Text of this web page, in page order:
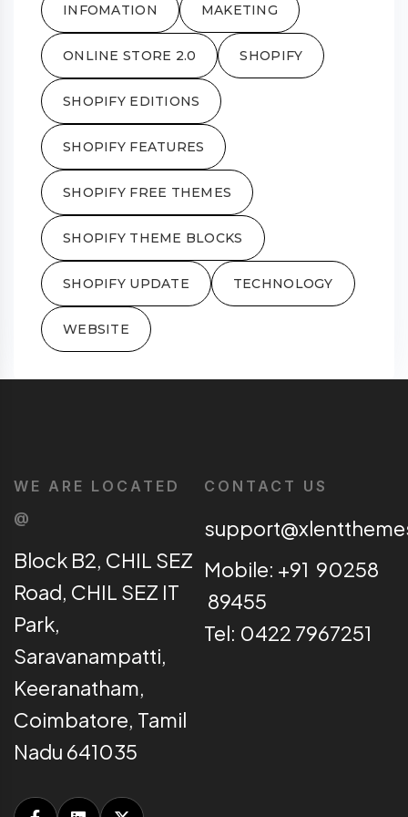
INFOMATION MAKETING
ONLINE STORE 2.0 SHOPIFY
SHOPIFY EDITIONS
SHOPIFY FEATURES
SHOPIFY FREE THEMES
SHOPIFY THEME BLOCKS
SHOPIFY UPDATE TECHNOLOGY
WEBSITE
WE ARE LOCATED
@
Block B2, CHIL SEZ
Road, CHIL SEZ IT
Park,
Saravanampatti,
Keeranatham,
Coimbatore, Tamil
Nadu 641035
CONTACT US
Mobile: +91 90258
89455
Tel: 0422 7967251